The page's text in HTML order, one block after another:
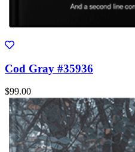
Cod Gray #35936
$99.00